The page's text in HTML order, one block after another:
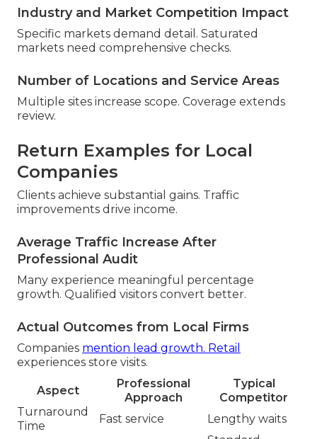
Industry and Market Competition Impact
Specific markets demand detail. Saturated
markets need comprehensive checks.
Number of Locations and Service Areas
Multiple sites increase scope. Coverage extends
review.
Return Examples for Local
Companies
Clients achieve substantial gains. Traffic
improvements drive income.
Average Traffic Increase After
Professional Audit
Many experience meaningful percentage
growth. Qualified visitors convert better.
Actual Outcomes from Local Firms
Companies mention lead growth. Retail
experiences store visits.
Aspect
Professional
Approach
Typical
Competitor
Turnaround
Time
Fast service Lengthy waits